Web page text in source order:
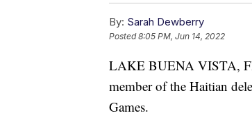
By: Sarah Dewberry
Posted8:05 PM, Jun 14, 2022
LAKE BUENA VISTA,
member of the Haitian
Games.